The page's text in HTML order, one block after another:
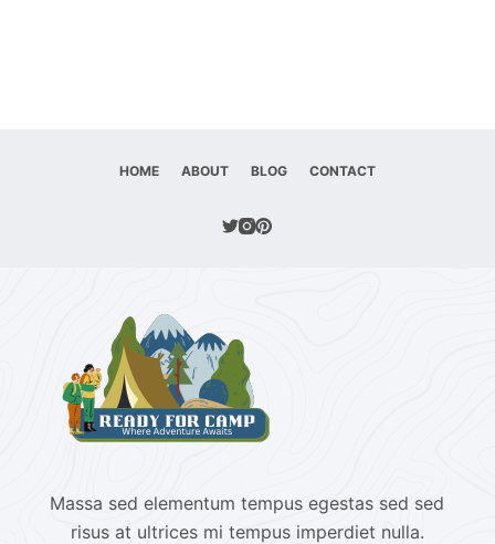
HOME ABOUT BLOG CONTACT
Massa sed elementum tempus egestas sed sed
risus at ultrices mi tempus imperdiet nulla.